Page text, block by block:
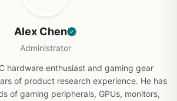
Alex Chen
Administrator
hardware enthusiast and gaming gear
of product research experience. He has
of gaming peripherals, GPUs, monitors,